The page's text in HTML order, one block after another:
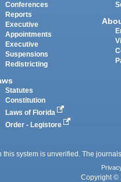
Conferences
Reports
Executive
Appointments
Executive
Suspensions
Redistricting
Statutes
Constitution
Laws of Florida
Order - Legistore
this system is unverified. The
Copyright ©